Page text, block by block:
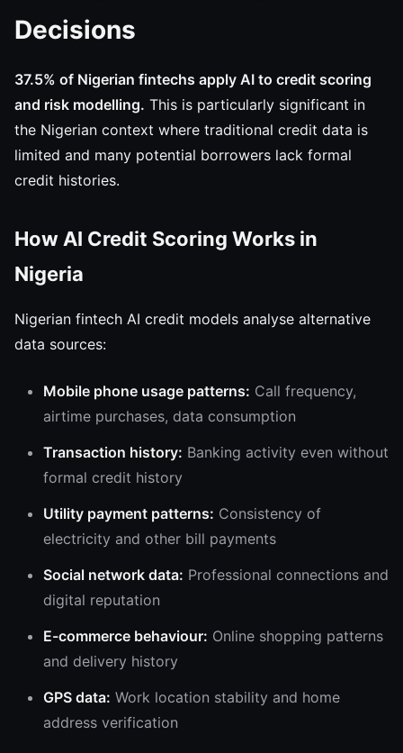
Decisions
37.5% of Nigerian fintechs apply AI to credit scoring
and risk modelling. This is particularly significant in
the Nigerian context where traditional credit data is
limited and many potential borrowers lack formal
credit histories.
How AI Credit Scoring Works in
Nigeria
Nigerian fintech AI credit models analyse alternative
data sources:
Mobile phone usage patterns: Call frequency,
airtime purchases, data consumption
Transaction history: Banking activity even without
formal credit history
Utility payment patterns: Consistency of
electricity and other bill payments
Social network data: Professional connections and
digital reputation
E-commerce behaviour: Online shopping patterns
and delivery history
GPS data: Work location stability and home
address verification